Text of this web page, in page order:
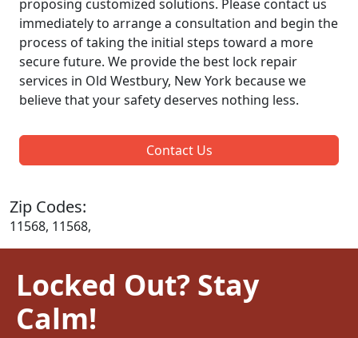
proposing customized solutions. Please contact us
immediately to arrange a consultation and begin the
process of taking the initial steps toward a more
secure future. We provide the best lock repair
services in Old Westbury, New York because we
believe that your safety deserves nothing less.
Contact Us
Zip Codes:
11568, 11568,
Locked Out? Stay
Calm!